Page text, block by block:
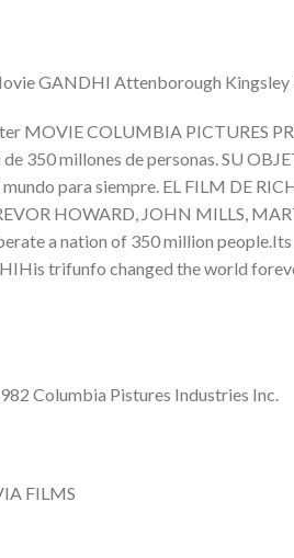
GANDHI Attenborough Kingsley
MOVIE COLUMBIA PICTURES
de 350 millones de personas. SU
para siempre. EL FILM DE
HOWARD, JOHN MILLS,
a nation of 350 million
trifunfo changed the world
Columbia Pistures Industries Inc.
FILMS